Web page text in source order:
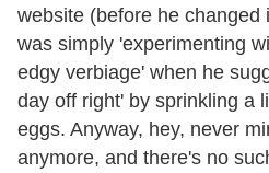
website (before he changed
was simply 'experimenting
edgy verbiage' when he
day off right' by sprinkling a
eggs. Anyway, hey, never
anymore, and there's no